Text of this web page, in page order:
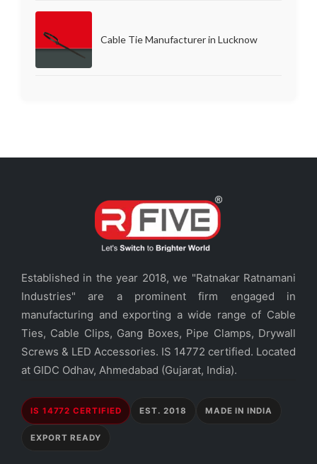
Cable Tie Manufacturer in Lucknow
Established in the year 2018, we "Ratnakar Ratnamani
Industries" are a prominent firm engaged in
manufacturing and exporting a wide range of Cable
Ties, Cable Clips, Gang Boxes, Pipe Clamps, Drywall
Screws & LED Accessories. IS 14772 certified. Located
at GIDC Odhav, Ahmedabad (Gujarat, India).
IS 14772 CERTIFIED EST. 2018 MADE IN INDIA
EXPORT READY